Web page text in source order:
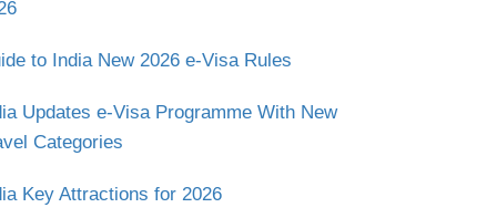
to India New 2026 e-Visa Rules
Updates e-Visa Programme With New
Categories
Key Attractions for 2026